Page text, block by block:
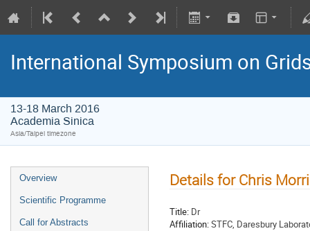
International Symposium on
13-18 March 2016
Academia Sinica
Asia/Taipei timezone
Overview
Scientific Programme
Call for Abstracts
Details for Chris
Title: Dr
Affiliation:STFC, Daresbury